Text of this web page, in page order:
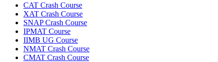
CAT Crash Course
XAT Crash Course
SNAP Crash Course
IPMAT Course
IIMB UG Course
NMAT Crash Course
CMAT Crash Course